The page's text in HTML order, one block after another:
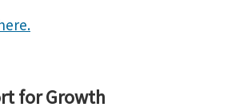
for Growth